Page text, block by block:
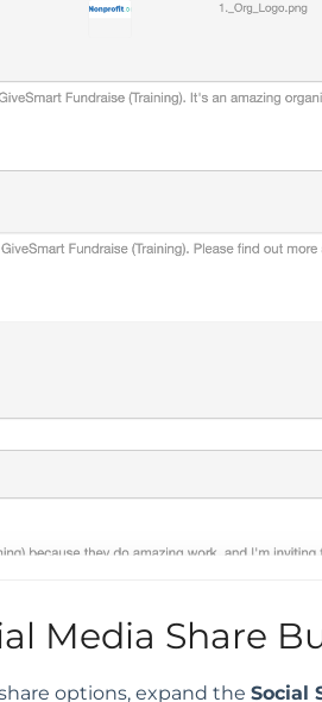
Media Share
options, expand the Social